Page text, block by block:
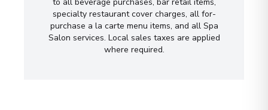
specialty restaurant cover charges, all for-
purchase a la carte menu items, and all Spa
Salon services. Local sales taxes are applied
where required.